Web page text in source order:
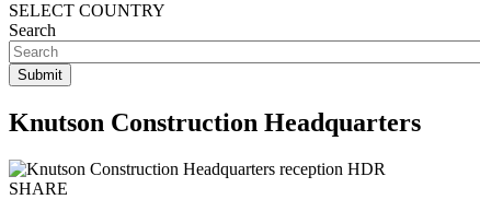
SELECT COUNTRY
Search
Knutson Construction Headquarters
SHARE